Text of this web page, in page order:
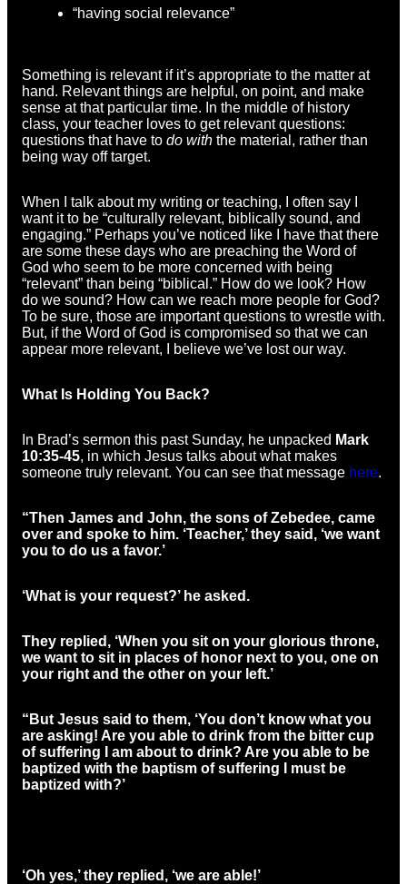
“having social relevance”
Something is relevant if it’s appropriate to the matter at
hand. Relevant things are helpful, on point, and make
sense at that particular time. In the middle of history
class, your teacher loves to get relevant questions:
questions that have to do with the material, rather than
being way off target.
When I talk about my writing or teaching, I often say I
want it to be “culturally relevant, biblically sound, and
engaging.” Perhaps you’ve noticed like I have that there
are some these days who are preaching the Word of
God who seem to be more concerned with being
“relevant” than being “biblical.” How do we look? How
do we sound? How can we reach more people for God?
To be sure, those are important questions to wrestle with.
But, if the Word of God is compromised so that we can
appear more relevant, I believe we’ve lost our way.
What Is Holding You Back?
In Brad’s sermon this past Sunday, he unpacked Mark
10:35-45, in which Jesus talks about what makes
someone truly relevant. You can see that message here.
“Then James and John, the sons of Zebedee, came
over and spoke to him. ‘Teacher,’ they said, ‘we want
you to do us a favor.’
‘What is your request?’ he asked.
They replied, ‘When you sit on your glorious throne,
we want to sit in places of honor next to you, one on
your right and the other on your left.’
“But Jesus said to them, ‘You don’t know what you
are asking! Are you able to drink from the bitter cup
of suffering I am about to drink? Are you able to be
baptized with the baptism of suffering I must be
baptized with?’
‘Oh yes,’ they replied, ‘we are able!’